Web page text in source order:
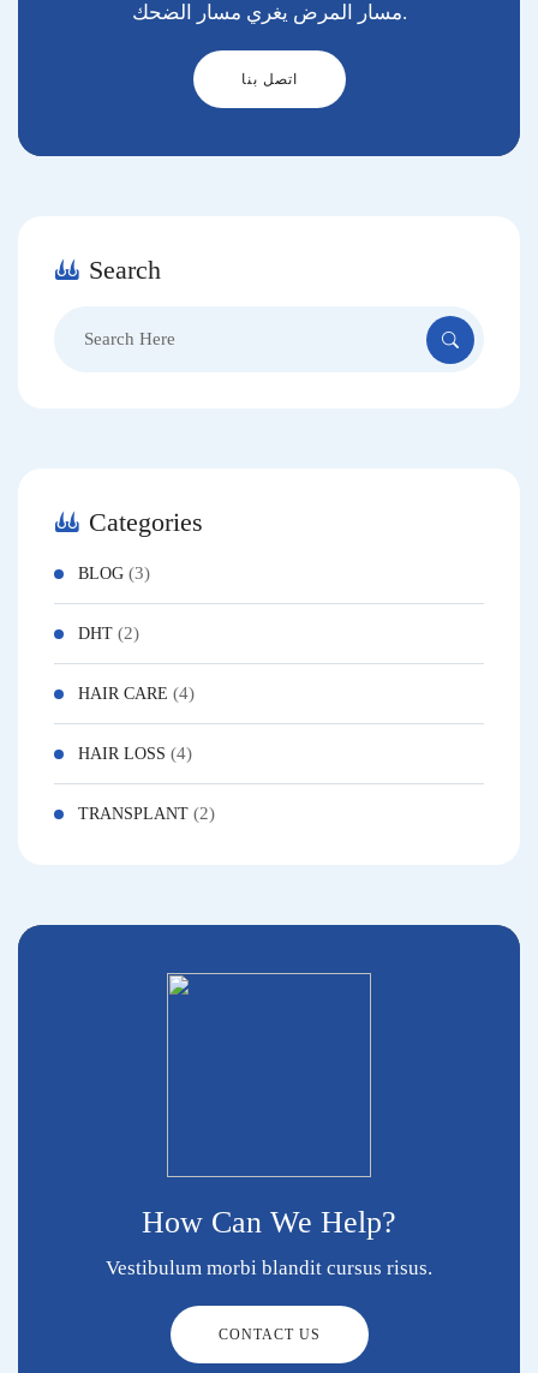
مسار المرض يغري مسار الضحك.
اتصل بنا
Search
Categories
BLOG (3)
DHT (2)
HAIR CARE (4)
HAIR LOSS (4)
TRANSPLANT (2)
How Can We Help?
Vestibulum morbi blandit cursus risus.
CONTACT US